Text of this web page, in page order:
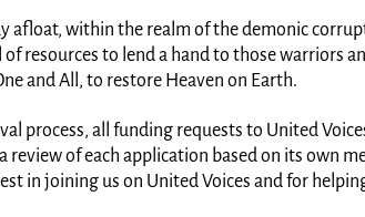
afloat, within the realm of the demonic
resources to lend a hand to those warriors
and All, to restore Heaven on Earth.
process, all funding requests to United
of each application based on its own
in joining us on United Voices and for